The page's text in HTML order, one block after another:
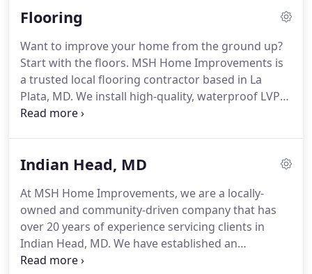
residential painting jobs of all kinds and sizes.
We
to ensure your color lasts for years.Whether it's
one room or the whole house, our dependable
house painters have you covered.
Flooring
Want to improve your home from the ground up?
Start with the floors. MSH Home Improvements is
a trusted local flooring contractor based in La
Plata, MD. We install high-quality, waterproof LVP
flooring in homes throughout Charles, Calvert, and
change the look and feel of any home in your
Durable, Affordable, and Attractive Option for Any
Room in the House.Luxury Vinyl Plank (LVP)
flooring can closely mimic the look of natural
hardwood.
Indian Head, MD
At MSH Home Improvements, we are a locally-
owned and community-driven company that has
over 20 years of experience servicing clients in
Indian Head, MD. We have established an
unmatched reputation by providing the highest